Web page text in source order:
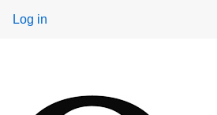
User
Log in